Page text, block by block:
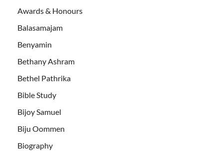
Awards & Honours
Balasamajam
Benyamin
Bethany Ashram
Bethel Pathrika
Bible Study
Bijoy Samuel
Biju Oommen
Biography